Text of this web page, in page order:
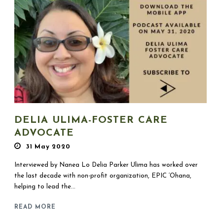
DELIA ULIMA-FOSTER CARE
ADVOCATE
31 May 2020
Interviewed by Nanea Lo Delia Parker Ulima has worked over
the last decade with non-profit organization, EPIC ‘Ohana,
helping to lead the...
READ MORE